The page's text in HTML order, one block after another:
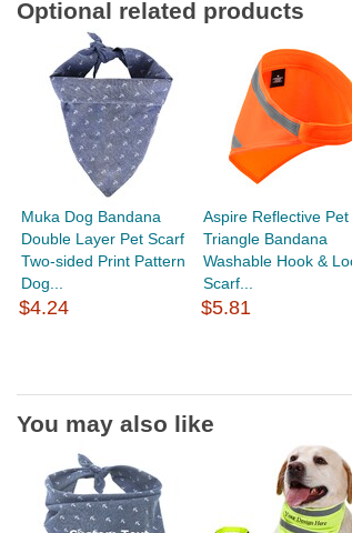
Optional related products
Muka Dog Bandana
Double Layer Pet Scarf
Two-sided Print Pattern
Dog...
$4.24
Aspire Reflective Pet
Triangle Bandana
Washable Hook &
Scarf...
$5.81
You may also like